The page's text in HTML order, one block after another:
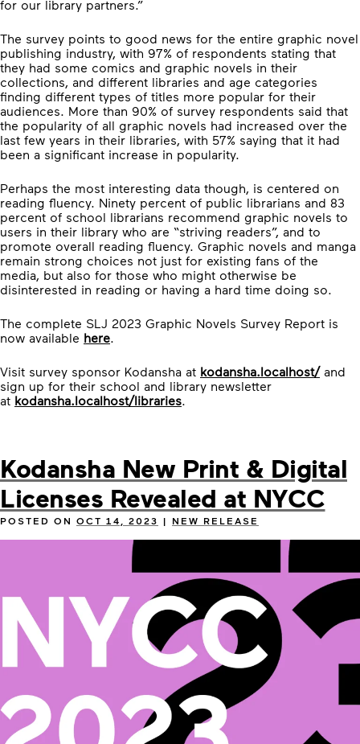
for our library partners.”
The survey points to good news for the entire graphic novel
publishing industry, with 97% of respondents stating that
they had some comics and graphic novels in their
collections, and different libraries and age categories
finding different types of titles more popular for their
audiences. More than 90% of survey respondents said that
the popularity of all graphic novels had increased over the
last few years in their libraries, with 57% saying that it had
been a significant increase in popularity.
Perhaps the most interesting data though, is centered on
reading fluency. Ninety percent of public librarians and 83
percent of school librarians recommend graphic novels to
users in their library who are “striving readers”, and to
promote overall reading fluency. Graphic novels and manga
remain strong choices not just for existing fans of the
media, but also for those who might otherwise be
disinterested in reading or having a hard time doing so.
The complete SLJ 2023 Graphic Novels Survey Report is
now available here.
Visit survey sponsor Kodansha at kodansha.localhost/and
sign up for their school and library newsletter
at kodansha.localhost/libraries.
Kodansha New Print & Digital
Licenses Revealed at NYCC
POSTED ON OCT 14, 2023 | NEW RELEASE